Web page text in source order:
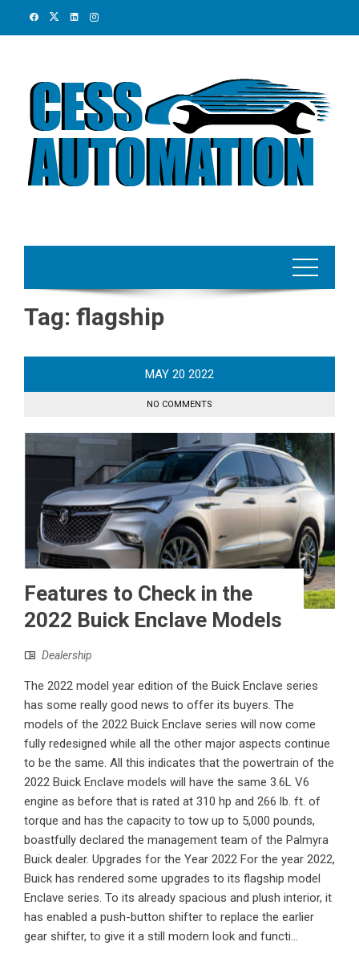
Tag: flagship
MAY 20 2022
NO COMMENTS
Features to Check in the
2022 Buick Enclave Models
Dealership
The 2022 model year edition of the Buick Enclave series
has some really good news to offer its buyers. The
models of the 2022 Buick Enclave series will now come
fully redesigned while all the other major aspects continue
to be the same. All this indicates that the powertrain of the
2022 Buick Enclave models will have the same 3.6L V6
engine as before that is rated at 310 hp and 266 lb. ft. of
torque and has the capacity to tow up to 5,000 pounds,
boastfully declared the management team of the Palmyra
Buick dealer. Upgrades for the Year 2022 For the year 2022,
Buick has rendered some upgrades to its flagship model
Enclave series. To its already spacious and plush interior, it
has enabled a push-button shifter to replace the earlier
gear shifter, to give it a still modern look and functi...